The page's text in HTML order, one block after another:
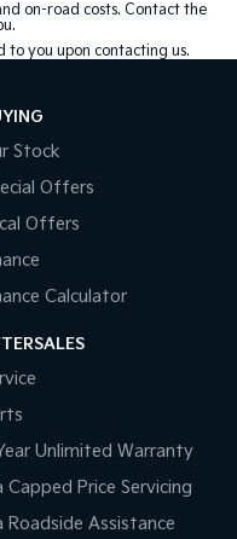
on-road costs. Contact the
to you upon contacting us.
Stock
Offers
Offers
Calculator
Unlimited Warranty
Capped Price Servicing
Roadside Assistance